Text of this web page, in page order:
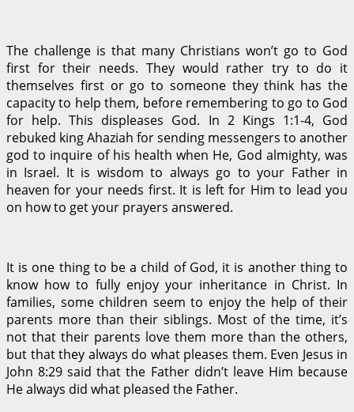
The challenge is that many Christians won’t go to God
first for their needs. They would rather try to do it
themselves first or go to someone they think has the
capacity to help them, before remembering to go to God
for help. This displeases God. In 2 Kings 1:1-4, God
rebuked king Ahaziah for sending messengers to another
god to inquire of his health when He, God almighty, was
in Israel. It is wisdom to always go to your Father in
heaven for your needs first. It is left for Him to lead you
on how to get your prayers answered.
It is one thing to be a child of God, it is another thing to
know how to fully enjoy your inheritance in Christ. In
families, some children seem to enjoy the help of their
parents more than their siblings. Most of the time, it’s
not that their parents love them more than the others,
but that they always do what pleases them. Even Jesus in
John 8:29 said that the Father didn’t leave Him because
He always did what pleased the Father.